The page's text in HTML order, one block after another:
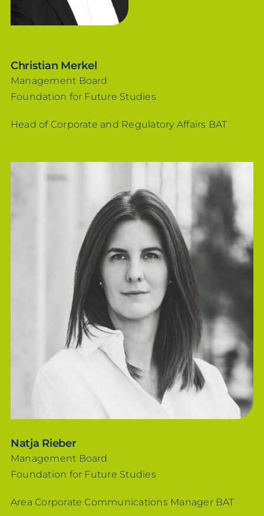
Christian Merkel
Management Board
Foundation for Future Studies
Head of Corporate and Regulatory Affairs BAT
Natja Rieber
Management Board
Foundation for Future Studies
Area Corporate Communications Manager BAT